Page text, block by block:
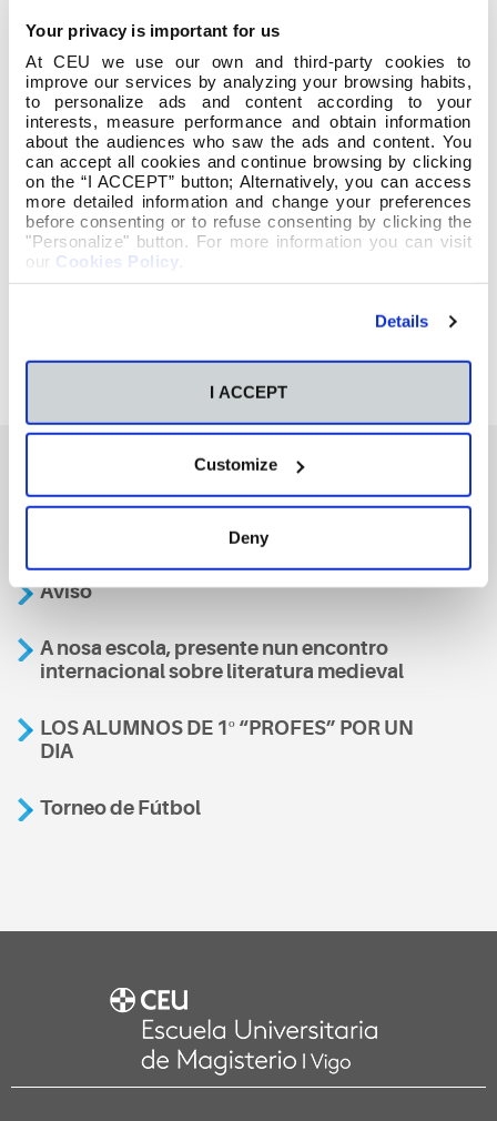
Your privacy is important for us
At CEU we use our own and third-party cookies to
improve our services by analyzing your browsing habits,
to personalize ads and content according to your
interests, measure performance and obtain information
about the audiences who saw the ads and content. You
can accept all cookies and continue browsing by clicking
on the “I ACCEPT” button; Alternatively, you can access
more detailed information and change your preferences
before consenting or to refuse consenting by clicking the
"Personalize" button. For more information you can visit
our Cookies Policy
Details
I ACCEPT
Customize
Deny
También te podría interesar
Aviso
A nosa escola, presente nun encontro
internacional sobre literatura medieval
LOS ALUMNOS DE 1º “PROFES” POR UN
DIA
Torneo de Fútbol